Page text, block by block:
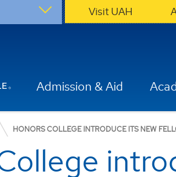
Visit UAH
Admission & Aid
HONORS COLLEGE INTRODUCE ITS NEW